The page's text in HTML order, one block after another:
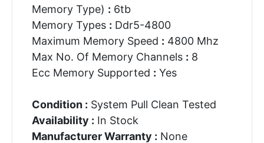
Memory Type) : 6tb
Memory Types : Ddr5-4800
Maximum Memory Speed : 4800 Mhz
Max No. Of Memory Channels : 8
Ecc Memory Supported : Yes
Condition : System Pull Clean Tested
Availability : In Stock
Manufacturer Warranty : None